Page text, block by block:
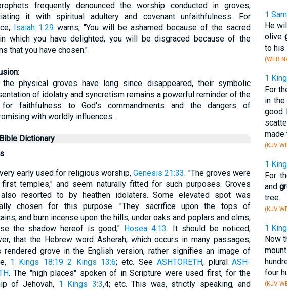
frequently denounced the worship conducted in groves,
it with spiritual adultery and covenant unfaithfulness. For
Isaiah 1:29warns, "You will be ashamed because of the sacred
which you have delighted; you will be disgraced because of the
that you have chosen."
the physical groves have long since disappeared, their symbolic
of idolatry and syncretism remains a powerful reminder of the
for faithfulness to God's commandments and the dangers of
with worldly influences.
Dictionary
early used for religious worship,Genesis 21:33. "The groves were
first temples," and seem naturally fitted for such purposes. Groves
resorted to by heathen idolaters. Some elevated spot was
chosen for this purpose. "They sacrifice upon the tops of
and burn incense upon the hills; under oaks and poplars and elms,
the shadow hereof is good," Hosea 4:13. It should be noticed,
that the Hebrew word Asherah, which occurs in many passages,
rendered grove in the English version, rather signifies an image of
1 Kings 18:19 2 Kings 13:6; etc. SeeASHTORETH, plural ASH-
. The "high places" spoken of in Scripture were used first, for the
of Jehovah, 1 Kings 3:3,4; etc. This was, strictly speaking, and
1
He
olive
to his
(WEB
1
For
in
good
made
(KJV
1
For
and
tree.
(KJV
1
Now
four
(KJV